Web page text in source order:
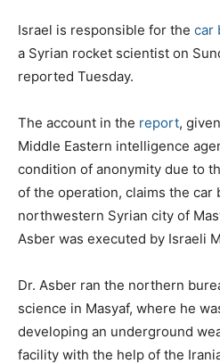
Israel is responsible for the car
a Syrian rocket scientist on
reported Tuesday.
The account in the report,
Middle Eastern intelligence
condition of anonymity due to
of the operation, claims the car
northwestern Syrian city of
Asber was executed by Israeli
Dr. Asber ran the northern
science in Masyaf, where he
developing an underground
facility with the help of the